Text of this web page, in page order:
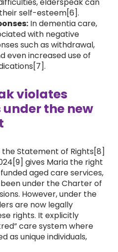
self-esteem[6].
In dementia care,
with negative
such as withdrawal,
even increased use of
violates
the new
the Statement of Rights[8]
gives Maria the right
aged care services,
under the Charter of
However, under the
are now legally
rights. It explicitly
care system where
as unique individuals,